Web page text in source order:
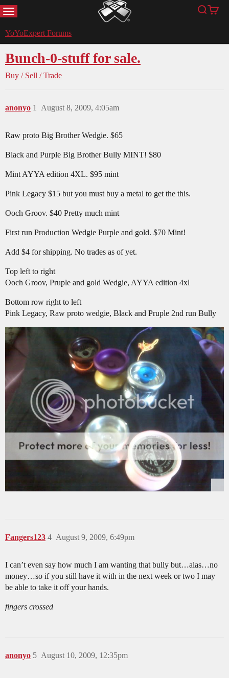
MENU YoYoExpert Search
Cart
YoYoExpert Forums
Bunch-0-stuff for sale.
Buy / Sell / Trade
anonyo August 8, 2009, 4:05am
1
Raw proto Big Brother Wedgie. $65
Black and Purple Big Brother Bully MINT! $80
Mint AYYA edition 4XL. $95 mint
Pink Legacy $15 but you must buy a metal to get the this.
Ooch Groov. $40 Pretty much mint
First run Production Wedgie Purple and gold. $70 Mint!
Add $4 for shipping. No trades as of yet.
Top left to right
Ooch Groov, Pruple and gold Wedgie, AYYA edition 4xl
Bottom row right to left
Pink Legacy, Raw proto wedgie, Black and Pruple 2nd run Bully
Fangers123 August 9, 2009, 6:49pm
4
I can’t even say how much I am wanting that bully but…alas…no
money…so if you still have it with in the next week or two I may
be able to take it off your hands.
fingers crossed
anonyo August 10, 2009, 12:35pm
5